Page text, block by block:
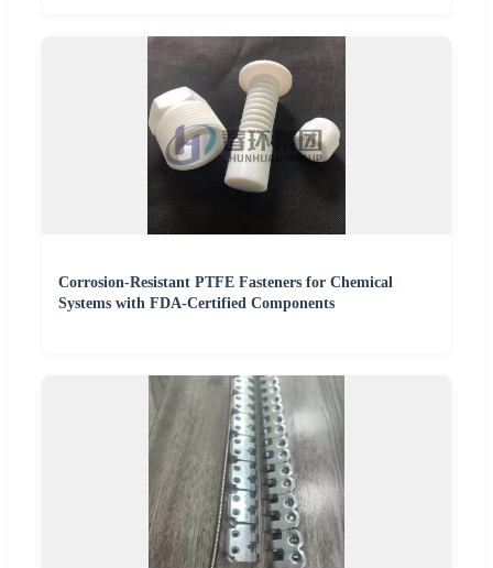
Corrosion-Resistant PTFE Fasteners for Chemical
Systems with FDA-Certified Components